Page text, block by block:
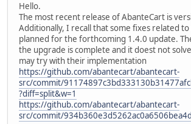
Hello.
The most recent release of AbanteCart is
Additionally, I recall that some fixes related to
planned for the forthcoming 1.4.0 update.
the upgrade is complete and it doest not
may try with their implementation
https://github.com/abantecart/abantecart-
src/commit/
?diff=split&w=1
https://github.com/abantecart/abantecart-
src/commit/